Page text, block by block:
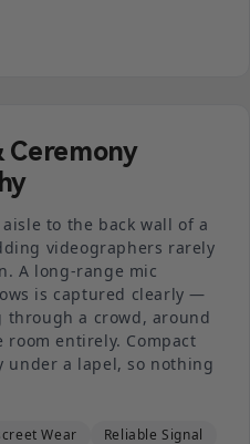
Ceremony
to the back wall of a
videographers rarely
A long-range mic
is captured clearly —
through a crowd, around
entirely. Compact
a lapel, so nothing
Wear Reliable Signal